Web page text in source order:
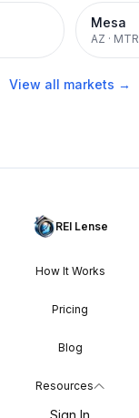
Mesa
AZ · MTR
View all markets →
REI Lense
How It Works
Pricing
Blog
Resources
Sign In